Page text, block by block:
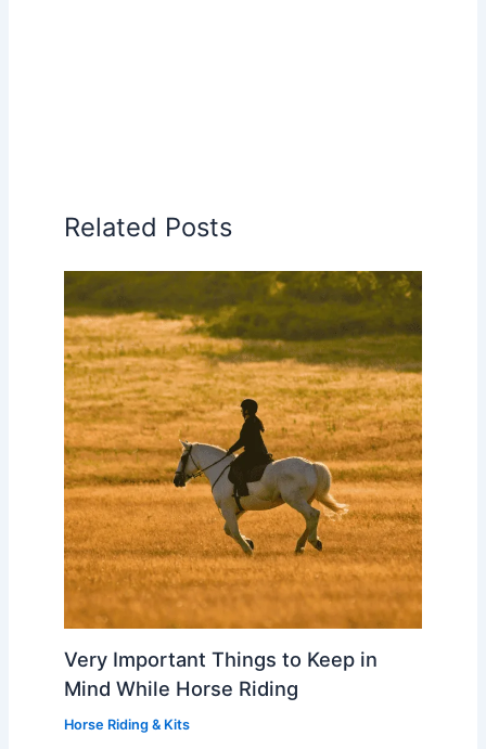
Related Posts
Very Important Things to Keep in
Mind While Horse Riding
Horse Riding & Kits